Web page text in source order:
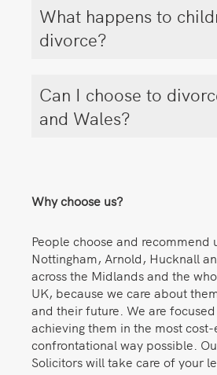
What happens to
divorce?
Can I choose to
and Wales?
Why choose us?
People choose and recommend
Nottingham, Arnold, Hucknall
across the Midlands and the
UK, because we care about
and their future. We are
achieving them in the most
confrontational way possible.
Solicitors will take care of your